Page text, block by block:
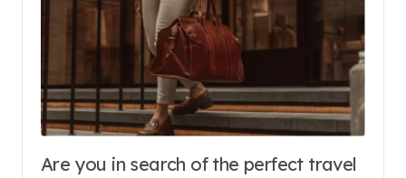
Are you in search of the perfect travel